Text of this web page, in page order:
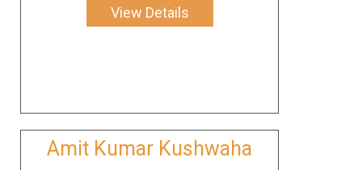
View Details
Amit Kumar Kushwaha